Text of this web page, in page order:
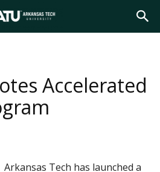
Accelerated
Arkansas Tech has launched a